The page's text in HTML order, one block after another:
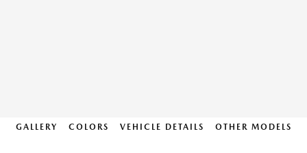
GALLERY COLORS VEHICLE DETAILS OTHER MODELS